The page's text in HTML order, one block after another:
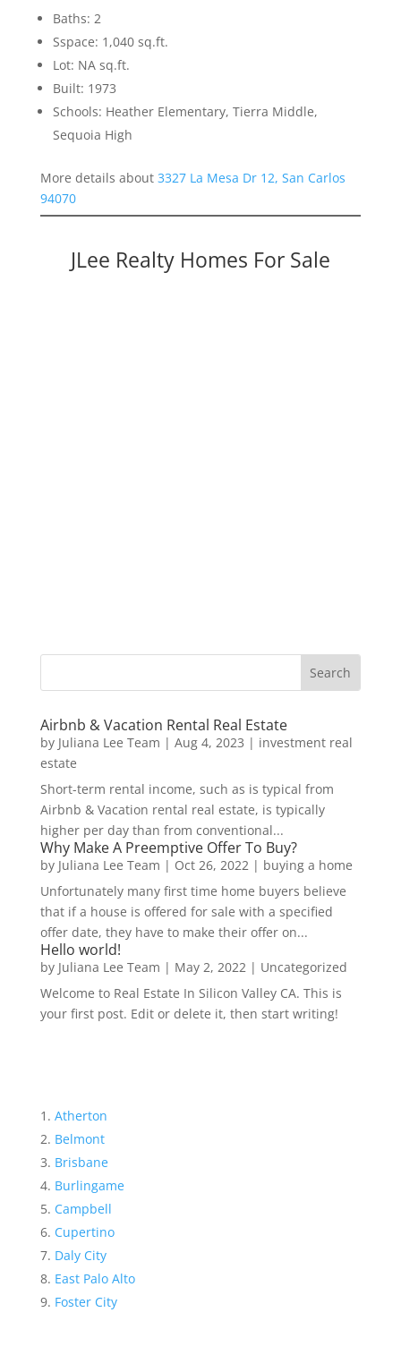
Baths: 2
Sspace: 1,040 sq.ft.
Lot: NA sq.ft.
Built: 1973
Schools: Heather Elementary, Tierra Middle,
Sequoia High
More details about 3327 La Mesa Dr 12, San Carlos
94070
JLee Realty Homes For Sale
Airbnb & Vacation Rental Real Estate
by Juliana Lee Team | Aug 4, 2023 | investment real
estate
Short-term rental income, such as is typical from
Airbnb & Vacation rental real estate, is typically
higher per day than from conventional...
Why Make A Preemptive Offer To Buy?
by Juliana Lee Team | Oct 26, 2022| buying a home
Unfortunately many first time home buyers believe
that if a house is offered for sale with a specified
offer date, they have to make their offer on...
Hello world!
by Juliana Lee Team | May 2, 2022| Uncategorized
Welcome to Real Estate In Silicon Valley CA. This is
your first post. Edit or delete it, then start writing!
Atherton
Belmont
Brisbane
Burlingame
Campbell
Cupertino
Daly City
East Palo Alto
Foster City